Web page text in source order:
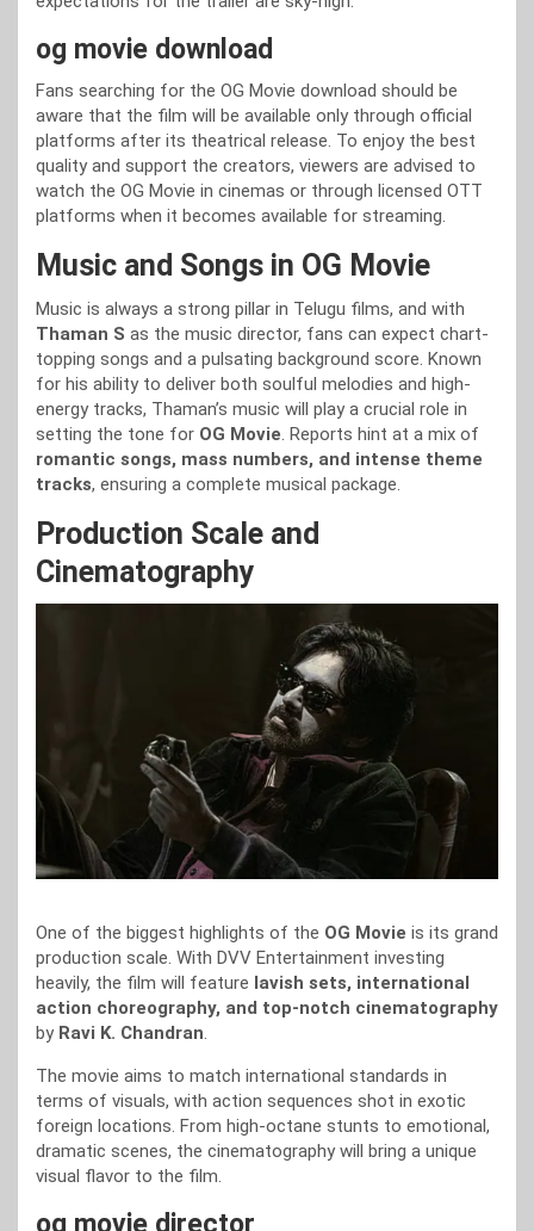
og movie download
Fans searching for the OG Movie download should be
aware that the film will be available only through official
platforms after its theatrical release. To enjoy the best
quality and support the creators, viewers are advised to
watch the OG Movie in cinemas or through licensed OTT
platforms when it becomes available for streaming.
Music and Songs in OG Movie
Music is always a strong pillar in Telugu films, and with
Thaman S as the music director, fans can expect chart-
topping songs and a pulsating background score. Known
for his ability to deliver both soulful melodies and high-
energy tracks, Thaman’s music will play a crucial role in
setting the tone for OG Movie. Reports hint at a mix of
romantic songs, mass numbers, and intense theme
tracks, ensuring a complete musical package.
Production Scale and
Cinematography
One of the biggest highlights of the OG Movie is its grand
production scale. With DVV Entertainment investing
heavily, the film will feature lavish sets, international
action choreography, and top-notch cinematography
by Ravi K. Chandran.
The movie aims to match international standards in
terms of visuals, with action sequences shot in exotic
foreign locations. From high-octane stunts to emotional,
dramatic scenes, the cinematography will bring a unique
visual flavor to the film.
og movie director